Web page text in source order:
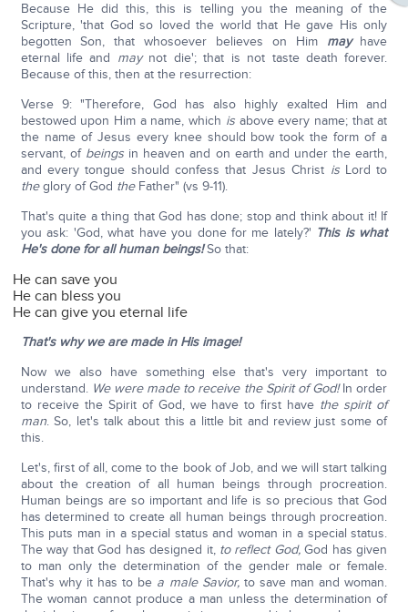
Because He did this, this is telling you the meaning of the
Scripture, 'that God so loved the world that He gave His only
begotten Son, that whosoever believes on Him mayhave
eternal life and maynot die'; that is not taste death forever.
Because of this, then at the resurrection:
Verse 9: "Therefore, God has also highly exalted Him and
bestowed upon Him a name, which isabove every name; that at
the name of Jesus every knee should bow took the form of a
servant, of beingsin heaven and on earth and under the earth,
and every tongue should confess that Jesus Christ isLord to
theglory of God theFather" (vs 9-11).
That's quite a thing that God has done; stop and think about it! If
you ask: 'God, what have you done for me lately?' This is what
He's done for all human beings!So that:
He can save you
He can bless you
He can give you eternal life
That's why we are made in His image!
Now we also have something else that's very important to
understand. We were made to receive the Spirit of God!In order
to receive the Spirit of God, we have to first have the spirit of
man. So, let's talk about this a little bit and review just some of
this.
Let's, first of all, come to the book of Job, and we will start talking
about the creation of all human beings through procreation.
Human beings are so important and life is so precious that God
has determined to create all human beings through procreation.
This puts man in a special status and woman in a special status.
The way that God has designed it, to reflect God,God has given
to man only the determination of the gender male or female.
That's why it has to be a male Savior,to save man and woman.
The woman cannot produce a man unless the determination of